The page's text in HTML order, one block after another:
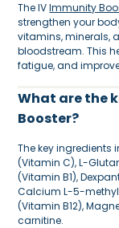
The IVImmunity
strengthen your
vitamins, minerals,
bloodstream. This
fatigue, and
What are the
Booster?
The key ingredients
(Vitamin C), L-
(Vitamin B1),
Calcium L-5-
(Vitamin B12),
carnitine.